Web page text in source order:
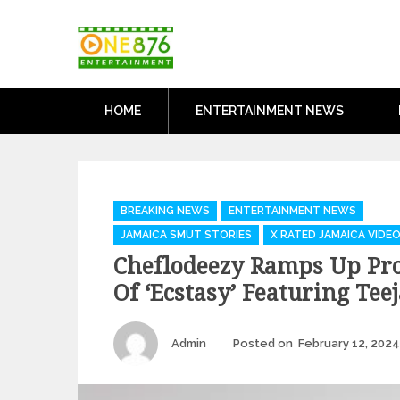
HOME ENTERTAINMENT NEWS
Categories
BREAKING NEWS
ENTERTAINMENT NEWS
JAMAICA SMUT STORIES
X RATED JAMAICA
Cheflodeezy Ramps Up
Of ‘Ecstasy’ Featuring
Author
Admin Posted on February 12, 2024